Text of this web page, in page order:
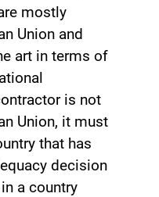
mostly
Union and
art in terms of
is not
Union, it must
that has
decision
a country